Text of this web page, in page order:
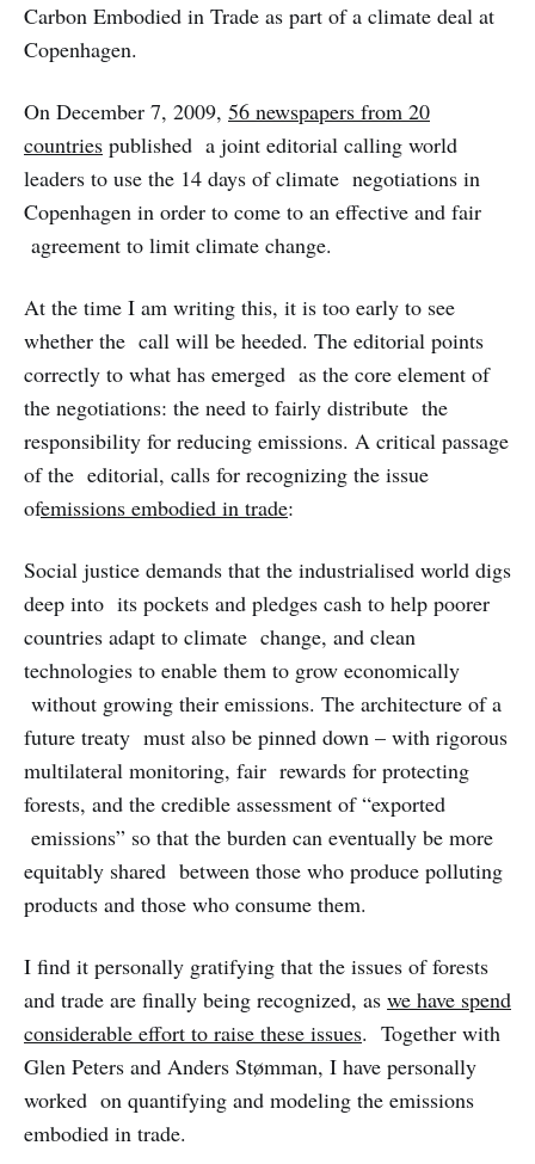
Carbon Embodied in Trade as part of a climate deal at
Copenhagen.
On December 7, 2009, 56 newspapers from 20
countries published a joint editorial calling world
leaders to use the 14 days of climate negotiations in
Copenhagen in order to come to an effective and fair
agreement to limit climate change.
At the time I am writing this, it is too early to see
whether the call will be heeded. The editorial points
correctly to what has emerged as the core element of
the negotiations: the need to fairly distribute the
responsibility for reducing emissions. A critical passage
of the editorial, calls for recognizing the issue
ofemissions embodied in trade:
Social justice demands that the industrialised world digs
deep into its pockets and pledges cash to help poorer
countries adapt to climate change, and clean
technologies to enable them to grow economically
without growing their emissions. The architecture of a
future treaty must also be pinned down – with rigorous
multilateral monitoring, fair rewards for protecting
forests, and the credible assessment of “exported
emissions” so that the burden can eventually be more
equitably shared between those who produce polluting
products and those who consume them.
I find it personally gratifying that the issues of forests
and trade are finally being recognized, as we have spend
considerable effort to raise these issues. Together with
Glen Peters and Anders Stømman, I have personally
worked on quantifying and modeling the emissions
embodied in trade.